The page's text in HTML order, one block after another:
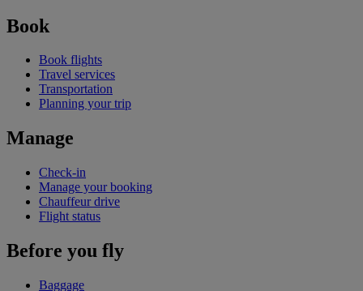
Book
Book flights
Travel services
Transportation
Planning your trip
Manage
Check-in
Manage your booking
Chauffeur drive
Flight status
Before you fly
Baggage